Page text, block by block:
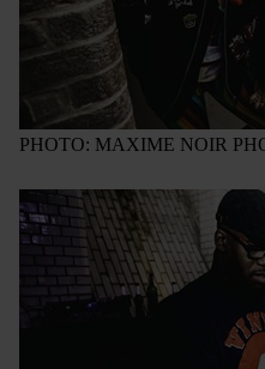
PHOTO: MAXIME NOIR